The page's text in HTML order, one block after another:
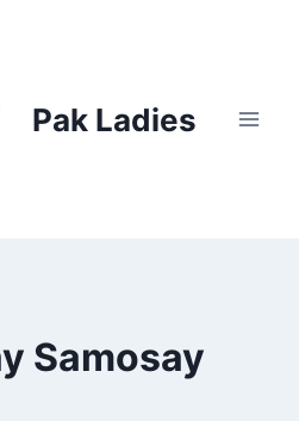
Pak Ladies
Samosay